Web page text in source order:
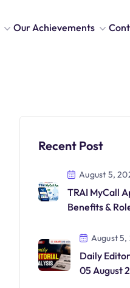
Our Achievements
Recent Post
August 5,
TRAI MyCall
Benefits &
August 5,
Daily
05 August